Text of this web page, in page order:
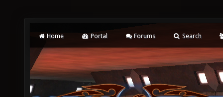
Home Portal Forums Search